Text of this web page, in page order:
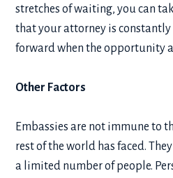
stretches of waiting, you can
that your attorney is constantly
forward when the opportunity
Other Factors
Embassies are not immune to
rest of the world has faced.
a limited number of people.